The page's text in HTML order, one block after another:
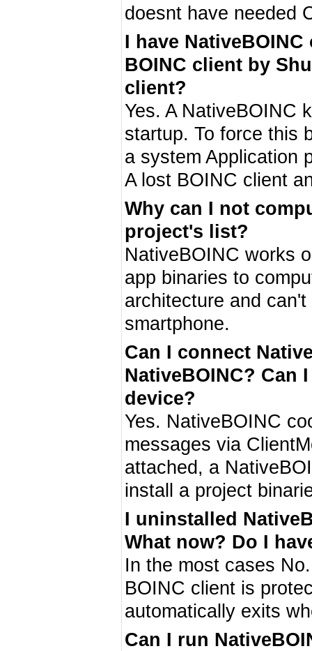
doesnt have needed
I have
BOINC client by
client?
Yes. A NativeBOINC
startup. To force this
a system Application
A lost BOINC client
Why can I not
project's list?
NativeBOINC works
app binaries to
architecture and
smartphone.
Can I connect
NativeBOINC? Can
device?
Yes. NativeBOINC
messages via
attached, a
install a project
I uninstalled
What now? Do I
In the most cases
BOINC client is
automatically exits
Can I run